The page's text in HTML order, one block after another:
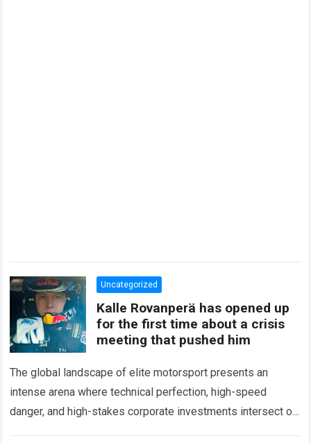
Uncategorized
Kalle Rovanperä has opened up
for the first time about a crisis
meeting that pushed him
The global landscape of elite motorsport presents an
intense arena where technical perfection, high-speed
danger, and high-stakes corporate investments intersect on